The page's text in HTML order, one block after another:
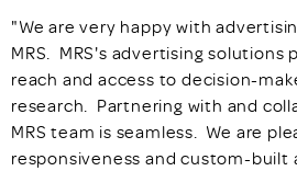
"We are very happy with
MRS. MRS's advertising solutions
reach and access to decision-
research. Partnering with and
MRS team is seamless. We are
responsiveness and custom-built